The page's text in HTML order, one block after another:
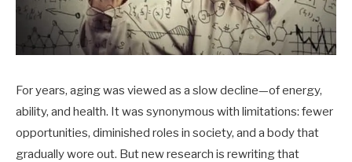
For years, aging was viewed as a slow decline—of energy,
ability, and health. It was synonymous with limitations: fewer
opportunities, diminished roles in society, and a body that
gradually wore out. But new research is rewriting that